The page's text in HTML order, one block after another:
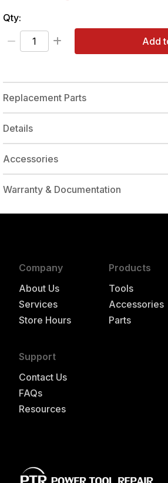
Qty:
Add
Replacement Parts
Details
Accessories
Warranty & Documentation
Company
About Us
Services
Store Hours
Products
Tools
Accessories
Parts
Support
Contact Us
FAQs
Resources